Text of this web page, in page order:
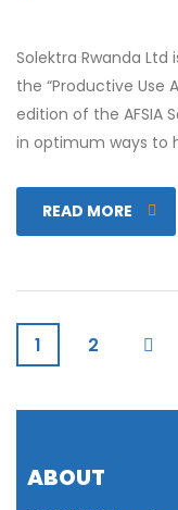
Solektra Rwanda
the “Productive Use
edition of the AFSIA
in optimum ways to
READ MORE
1 2
ABOUT